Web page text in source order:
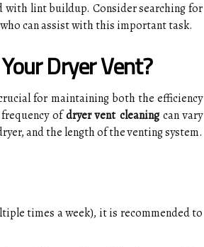
with lint buildup. Consider searching for
can assist with this important task.
Dryer Vent?
for maintaining both the efficiency
ofdryer vent cleaningcan vary
and the length of the venting system.
times a week), it is recommended to